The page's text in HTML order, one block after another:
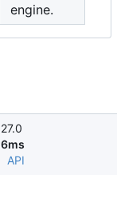
engine.
API